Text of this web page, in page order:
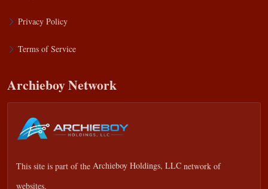
Privacy Policy
Terms of Service
Archieboy Network
This site is part of the Archieboy Holdings, LLC network of
websites.